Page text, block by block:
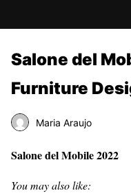
Salone del
Furniture
Maria Araujo
Salone del Mobile 2022
You may also like: